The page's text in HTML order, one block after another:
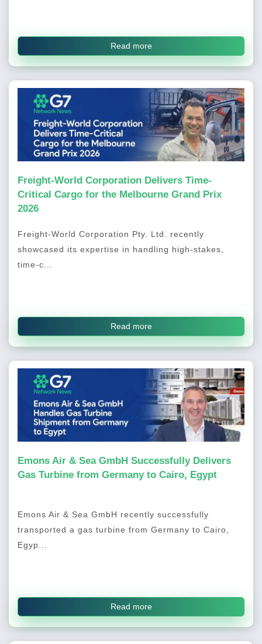
Read more
Freight-World Corporation Delivers Time-
Critical Cargo for the Melbourne Grand Prix
2026
Freight-World Corporation Pty. Ltd. recently
showcased its expertise in handling high-stakes,
time-c...
Read more
Emons Air & Sea GmbH Successfully Delivers
Gas Turbine from Germany to Cairo, Egypt
Emons Air & Sea GmbH recently successfully
transported a gas turbine from Germany to Cairo,
Egyp...
Read more